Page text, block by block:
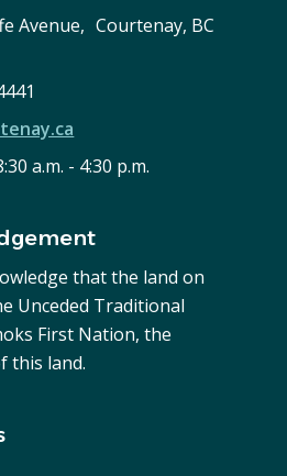
Avenue, Courtenay, BC
a.m. - 4:30 p.m.
that the land on
Unceded Traditional
First Nation, the
this land.